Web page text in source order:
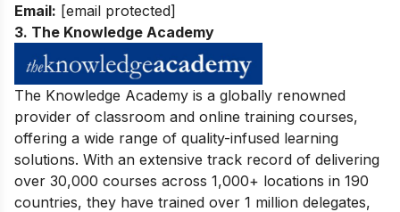
Email: [email protected]
3. The Knowledge Academy
The Knowledge Academy is a globally renowned
provider of classroom and online training courses,
offering a wide range of quality-infused learning
solutions. With an extensive track record of delivering
over 30,000 courses across 1,000+ locations in 190
countries, they have trained over 1 million delegates,